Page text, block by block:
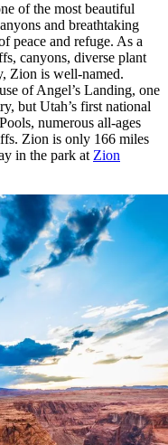
of the most beautiful
and breathtaking
peace and refuge. As a
canyons, diverse plant
Zion is well-named.
of Angel’s Landing, one
but Utah’s first national
numerous all-ages
Zion is only 166 miles
in the park at Zion